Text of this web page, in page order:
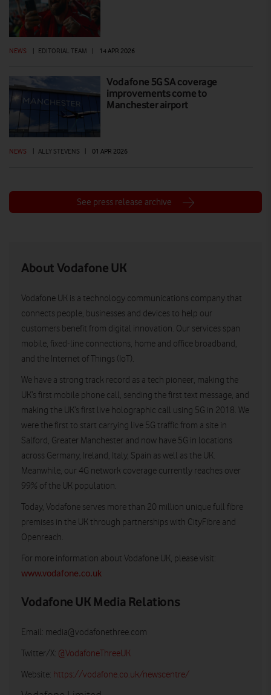
NEWS EDITORIAL TEAM 14 APR 2026
Vodafone 5G SA coverage
improvements come to
Manchester airport
NEWS ALLY STEVENS 01 APR 2026
See press release archive
About Vodafone UK
Vodafone UK is a technology communications company that
connects people, businesses and devices to help our
customers benefit from digital innovation. Our services span
mobile, fixed-line connections, home and office broadband,
and the Internet of Things (IoT).
We have a strong track record as a tech pioneer, making the
UK’s first mobile phone call, sending the first text message, and
making the UK’s first live holographic call using 5G in 2018. We
were the first to start carrying live 5G traffic from a site in
Salford, Greater Manchester and now have 5G in locations
across Germany, Ireland, Italy, Spain as well as the UK.
Meanwhile, our 4G network coverage currently reaches over
99% of the UK population.
Today, Vodafone serves more than 20 million unique full fibre
premises in the UK through partnerships with CityFibre and
Openreach.
For more information about Vodafone UK, please visit:
www.vodafone.co.uk
Vodafone UK Media Relations
Email: media@vodafonethree.com
Twitter/X: @VodafoneThreeUK
Website: https://vodafone.co.uk/newscentre/